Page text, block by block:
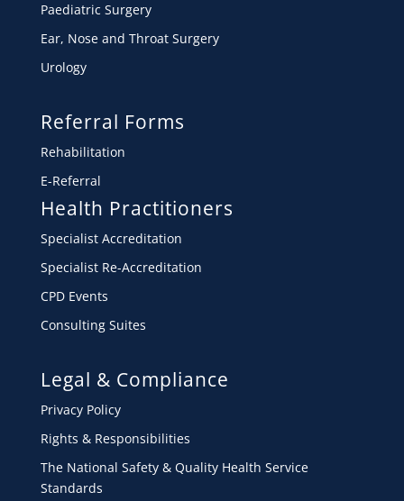
Paediatric Surgery
Ear, Nose and Throat Surgery
Urology
Referral Forms
Rehabilitation
E-Referral
Health Practitioners
Specialist Accreditation
Specialist Re-Accreditation
CPD Events
Consulting Suites
Legal & Compliance
Privacy Policy
Rights & Responsibilities
The National Safety & Quality Health Service
Standards